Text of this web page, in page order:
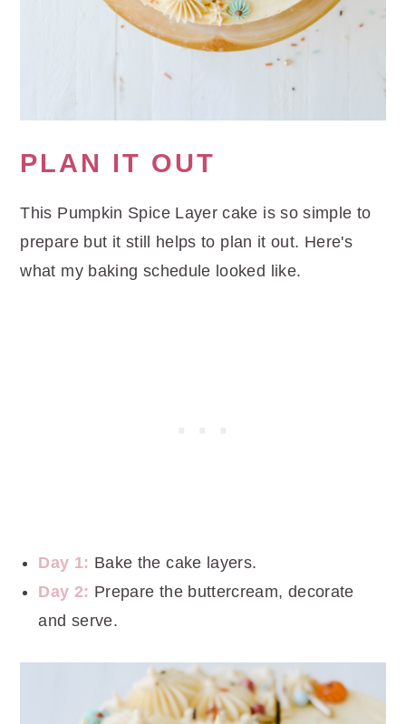
PLAN IT OUT
This Pumpkin Spice Layer cake is so simple to
prepare but it still helps to plan it out. Here's
what my baking schedule looked like.
Day 1: Bake the cake layers.
Day 2: Prepare the buttercream, decorate
and serve.